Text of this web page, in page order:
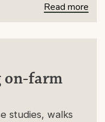
Read more
on-farm
studies, walks